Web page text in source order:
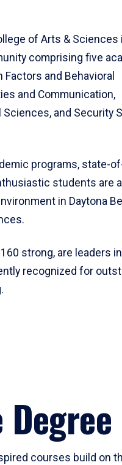
of Arts & Sciences
comprising five
and Behavioral
and Communication,
and Security
programs, state-
students are
in Daytona
strong, are leaders
recognized for
courses build on